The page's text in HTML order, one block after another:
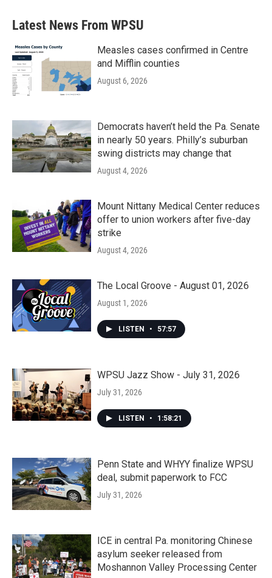
Latest News From WPSU
Measles cases confirmed in Centre
and Mifflin counties
August 6, 2026
Democrats haven’t held the Pa. Senate
in nearly 50 years. Philly’s suburban
swing districts may change that
August 4, 2026
Mount Nittany Medical Center reduces
offer to union workers after five-day
strike
August 4, 2026
The Local Groove - August 01, 2026
August 1, 2026
LISTEN • 57:57
WPSU Jazz Show - July 31, 2026
July 31, 2026
LISTEN • 1:58:21
Penn State and WHYY finalize WPSU
deal, submit paperwork to FCC
July 31, 2026
ICE in central Pa. monitoring Chinese
asylum seeker released from
Moshannon Valley Processing Center